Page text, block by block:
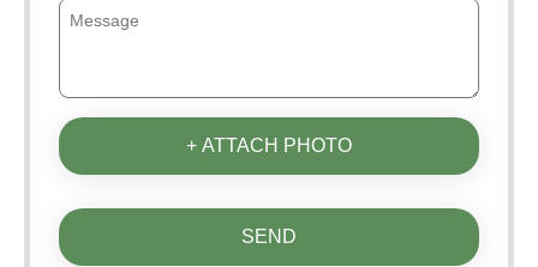
+ ATTACH PHOTO
SEND